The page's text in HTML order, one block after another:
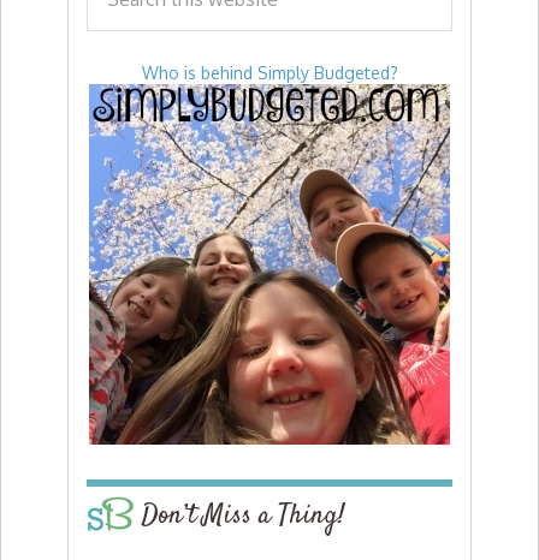
Who is behind Simply Budgeted?
Don’t Miss a Thing!